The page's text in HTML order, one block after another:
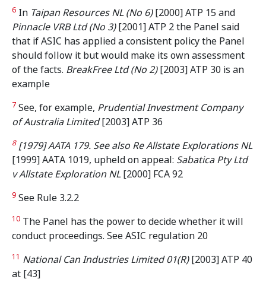
6 In Taipan Resources NL (No 6)[2000] ATP 15 and
Pinnacle VRB Ltd (No 3)[2001] ATP 2 the Panel said
that if ASIC has applied a consistent policy the Panel
should follow it but would make its own assessment
of the facts. BreakFree Ltd (No 2)[2003] ATP 30 is an
example
7 See, for example, Prudential Investment Company
of Australia Limited[2003] ATP 36
8[1979] AATA 179. See also Re Allstate Explorations NL
[1999] AATA 1019, upheld on appeal: Sabatica Pty Ltd
v Allstate Exploration NL[2000] FCA 92
9 See Rule 3.2.2
10 The Panel has the power to decide whether it will
conduct proceedings. See ASIC regulation 20
11 National Can Industries Limited 01(R)[2003] ATP 40
at [43]